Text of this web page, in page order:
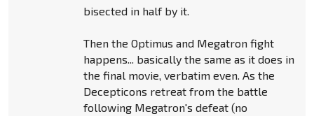
bisected in half by it.
Then the Optimus and Megatron fight
happens... basically the same as it does in
the final movie, verbatim even. As the
Decepticons retreat from the battle
following Megatron's defeat (no